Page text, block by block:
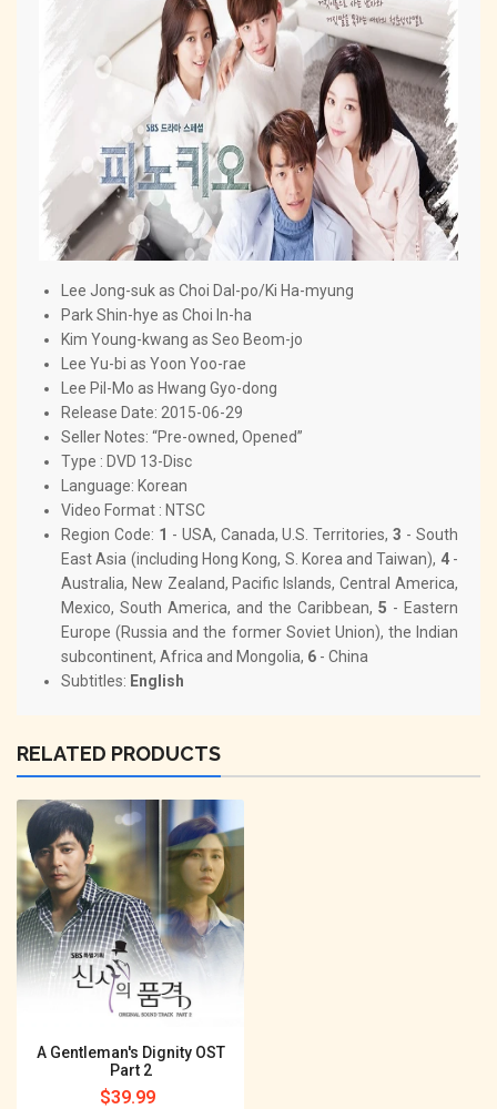
Lee Jong-suk as Choi Dal-po/Ki Ha-myung
Park Shin-hye as Choi In-ha
Kim Young-kwang as Seo Beom-jo
Lee Yu-bi as Yoon Yoo-rae
Lee Pil-Mo as Hwang Gyo-dong
Release Date: 2015-06-29
Seller Notes: “Pre-owned, Opened”
Type : DVD 13-Disc
Language: Korean
Video Format : NTSC
Region Code: 1 - USA, Canada, U.S. Territories,3 - South
East Asia (including Hong Kong, S. Korea and Taiwan), 4-
Australia, New Zealand, Pacific Islands, Central America,
Mexico, South America, and the Caribbean, 5 - Eastern
Europe (Russia and the former Soviet Union), the Indian
subcontinent, Africa and Mongolia, 6 - China
Subtitles: English
RELATED PRODUCTS
A Gentleman's Dignity OST
Part 2
Regular
$39.99